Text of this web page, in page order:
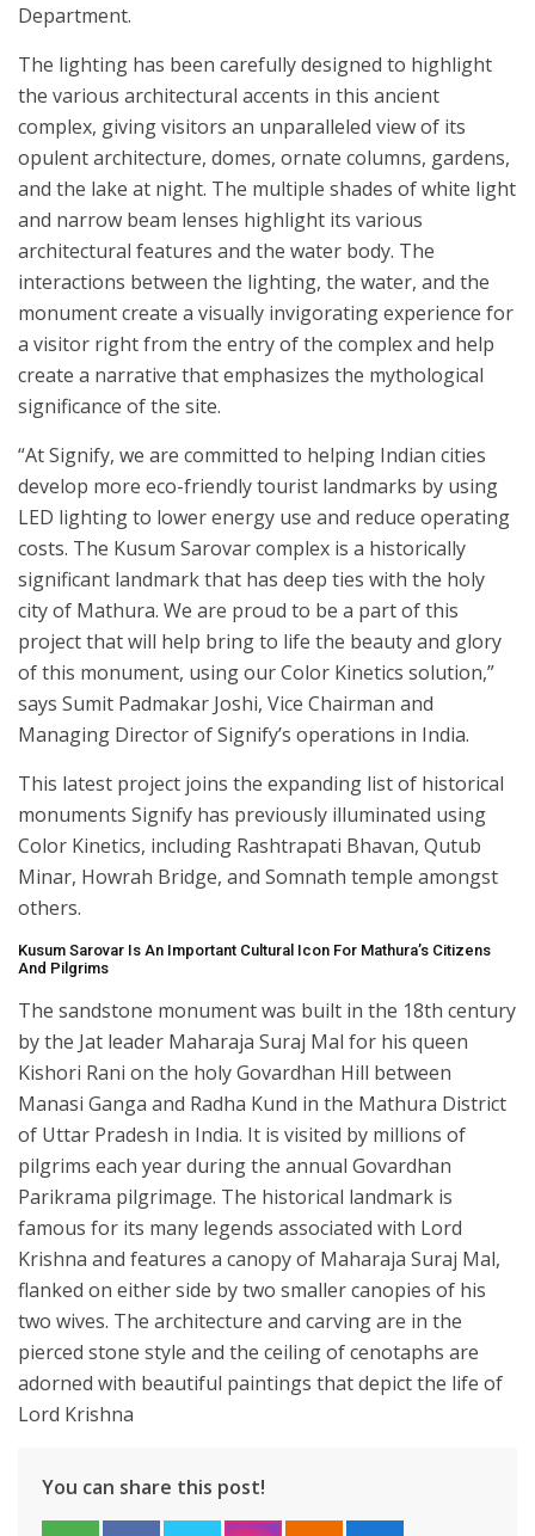
Department.
The lighting has been carefully designed to highlight
the various architectural accents in this ancient
complex, giving visitors an unparalleled view of its
opulent architecture, domes, ornate columns, gardens,
and the lake at night. The multiple shades of white light
and narrow beam lenses highlight its various
architectural features and the water body. The
interactions between the lighting, the water, and the
monument create a visually invigorating experience for
a visitor right from the entry of the complex and help
create a narrative that emphasizes the mythological
significance of the site.
“At Signify, we are committed to helping Indian cities
develop more eco-friendly tourist landmarks by using
LED lighting to lower energy use and reduce operating
costs. The Kusum Sarovar complex is a historically
significant landmark that has deep ties with the holy
city of Mathura. We are proud to be a part of this
project that will help bring to life the beauty and glory
of this monument, using our Color Kinetics solution,”
says Sumit Padmakar Joshi, Vice Chairman and
Managing Director of Signify’s operations in India.
This latest project joins the expanding list of historical
monuments Signify has previously illuminated using
Color Kinetics, including Rashtrapati Bhavan, Qutub
Minar, Howrah Bridge, and Somnath temple amongst
others.
Kusum Sarovar Is An Important Cultural Icon For Mathura’s Citizens
And Pilgrims
The sandstone monument was built in the 18th century
by the Jat leader Maharaja Suraj Mal for his queen
Kishori Rani on the holy Govardhan Hill between
Manasi Ganga and Radha Kund in the Mathura District
of Uttar Pradesh in India. It is visited by millions of
pilgrims each year during the annual Govardhan
Parikrama pilgrimage. The historical landmark is
famous for its many legends associated with Lord
Krishna and features a canopy of Maharaja Suraj Mal,
flanked on either side by two smaller canopies of his
two wives. The architecture and carving are in the
pierced stone style and the ceiling of cenotaphs are
adorned with beautiful paintings that depict the life of
Lord Krishna
You can share this post!